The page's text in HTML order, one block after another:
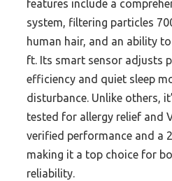
features include a
system, filtering particles
human hair, and an ability
ft. Its smart sensor adjusts
efficiency and quiet sleep
disturbance. Unlike others,
tested for allergy relief and
verified performance and a
making it a top choice for
reliability.